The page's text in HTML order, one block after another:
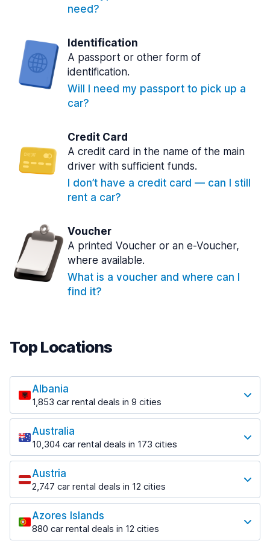
need?
Identification
A passport or other form of
identification.
Will I need my passport to pick up a
car?
Credit Card
A credit card in the name of the main
driver with sufficient funds.
I don’t have a credit card — can I still
rent a car?
Voucher
A printed Voucher or an e-Voucher,
where available.
What is a voucher and where can I
find it?
Top Locations
Albania
1,853 car rental deals in 9 cities
Most popular locations
Saranda
213 deals in 3 locations
Saranda Port
from $41.99 per day
Tirana
1,433 deals in 7 locations
Tirana Airport
Australia
10,304 car rental deals in 173 cities
Most popular locations
Adelaide
397 deals in 12 locations
Adelaide Airport
from $13.08 per day
Austria
2,747 car rental deals in 12 cities
Most popular locations
Salzburg
569 deals in 3 locations
Azores Islands
880 car rental deals in 12 cities